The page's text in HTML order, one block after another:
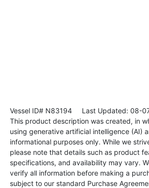
Vessel ID# N83194 Last Updated: 08-
This product description was created, in
using generative artificial intelligence (AI)
informational purposes only. While we
please note that details such as product
specifications, and availability may vary.
verify all information before making a
subject to our standard Purchase